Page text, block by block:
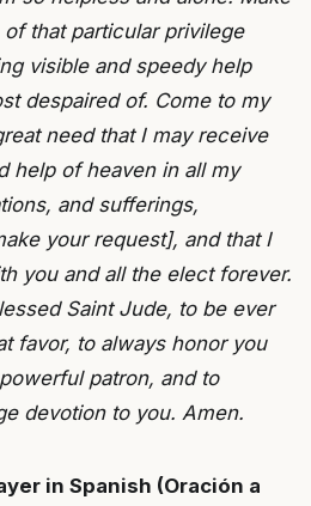
that particular privilege
visible and speedy help
despaired of. Come to my
need that I may receive
help of heaven in all my
and sufferings,
your request], and that I
you and all the elect forever.
Saint Jude, to be ever
favor, to always honor you
patron, and to
devotion to you. Amen.
in Spanish (Oración a